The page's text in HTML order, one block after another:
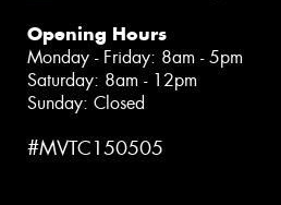
Opening Hours
Monday - Friday: 8am - 5pm
Saturday: 8am - 12pm
Sunday: Closed
#MVTC150505